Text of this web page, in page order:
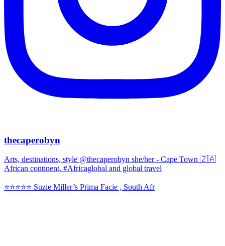
thecaperobyn
Arts, destinations, style @thecaperobyn she/her - Cape Town 🇿🇦
African continent, #Africaglobal and global travel
⭐️⭐️⭐️⭐️⭐️ Suzie Miller’s Prima Facie , South Afr